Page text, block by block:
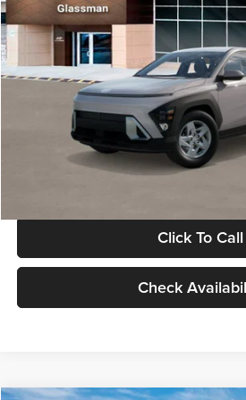
VIN:
KM8HA3AB4VU518481Stock:VU518481
In Stock
Less
MSRP:
Documentation Fee:
Electronic Filing Fee
Glassman Price
Click To Call
Check